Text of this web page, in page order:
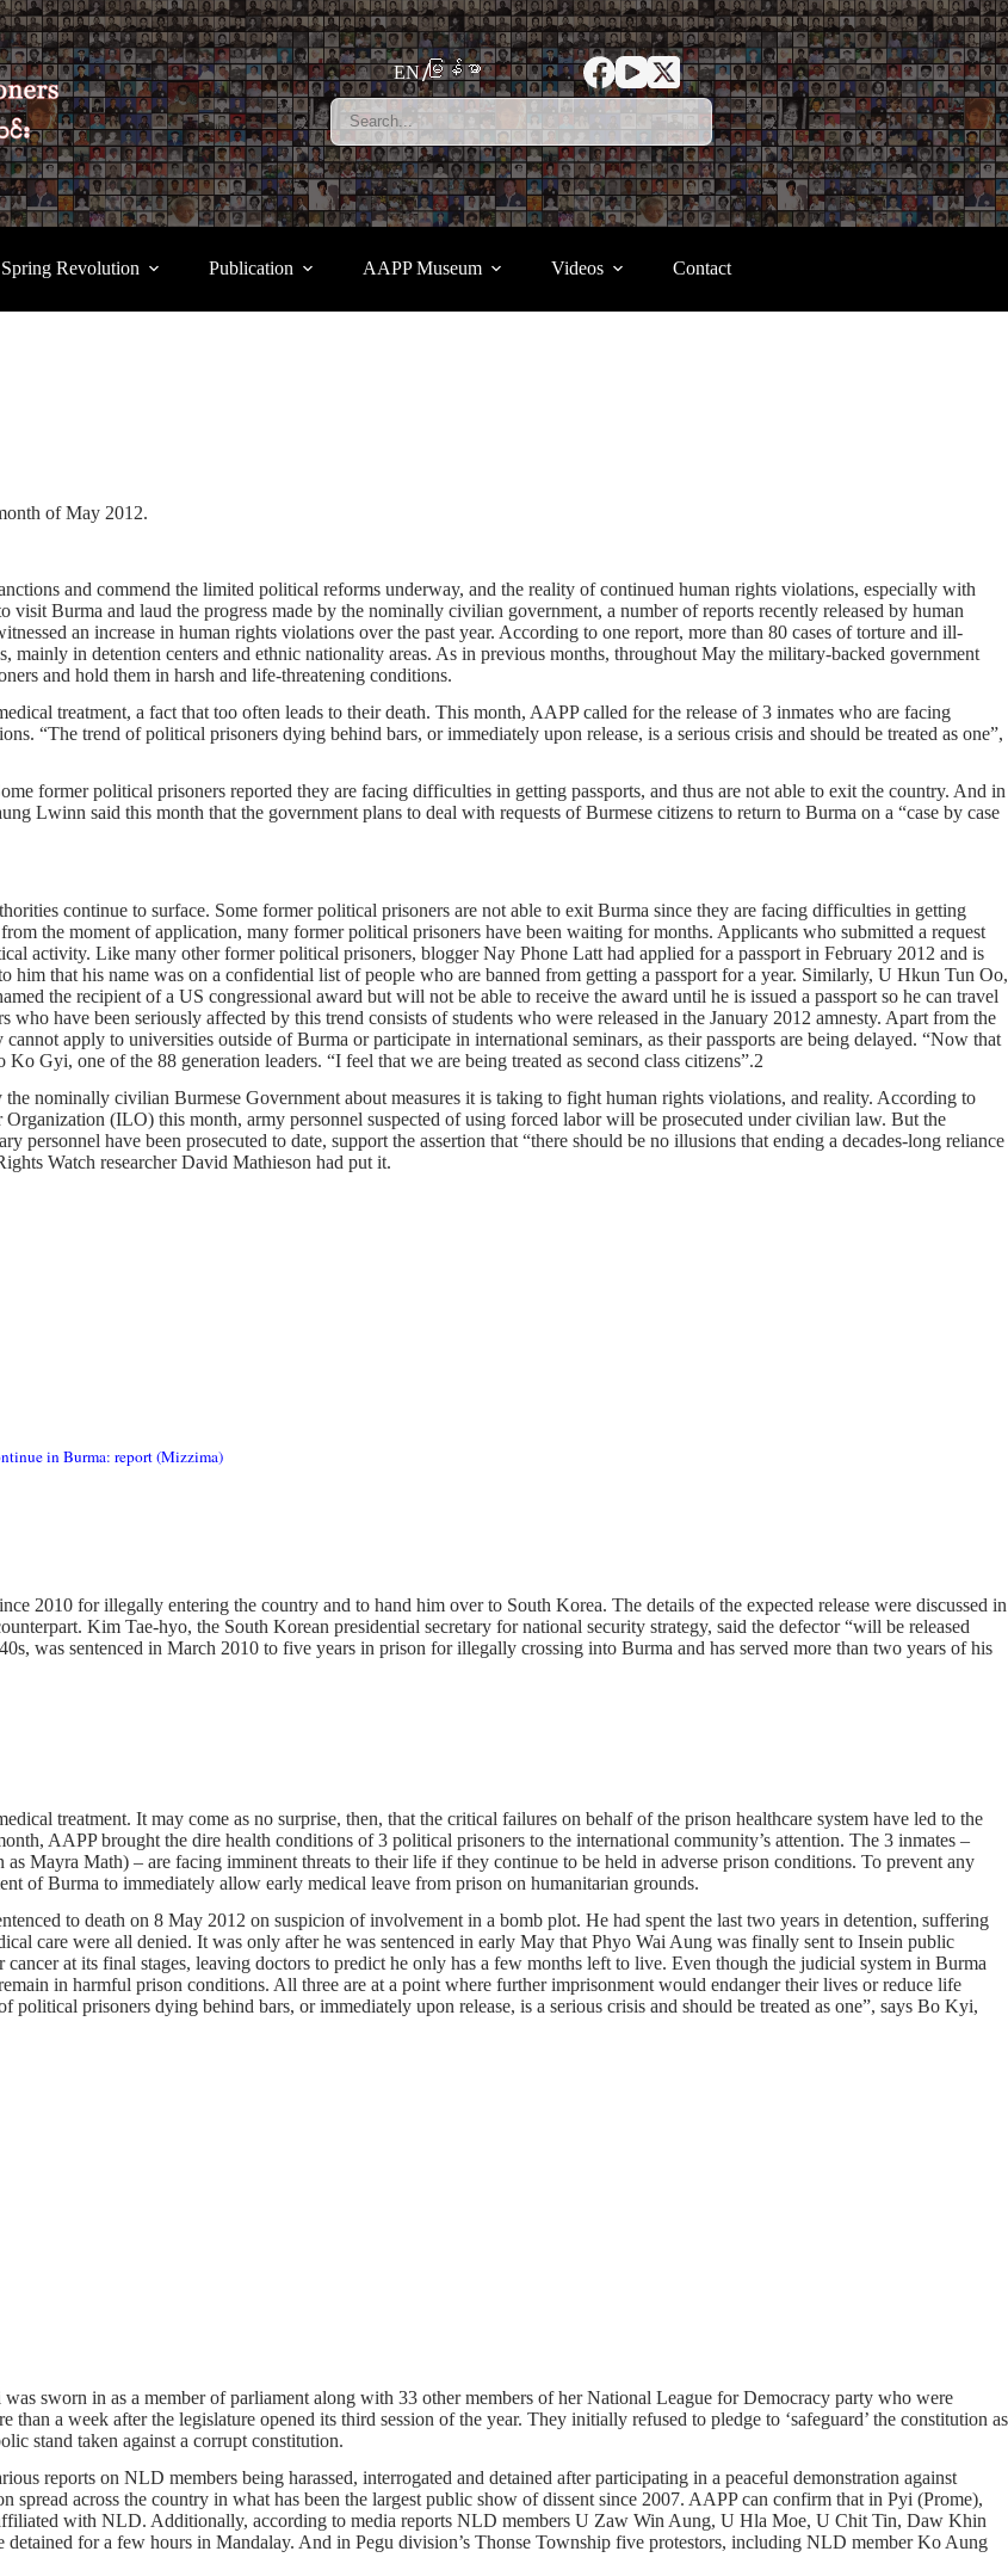
EN မြန်မာ
Spring Revolution Publication AAPP Museum Videos Contact
of May 2012.
and commend the limited political reforms underway, and the reality of continued human rights violations, especially with
Burma and laud the progress made by the nominally civilian government, a number of reports recently released by human
an increase in human rights violations over the past year. According to one report, more than 80 cases of torture and ill-
mainly in detention centers and ethnic nationality areas. As in previous months, throughout May the military-backed government
and hold them in harsh and life-threatening conditions.
treatment, a fact that too often leads to their death. This month, AAPP called for the release of 3 inmates who are facing
“The trend of political prisoners dying behind bars, or immediately upon release, is a serious crisis and should be treated as one”,
former political prisoners reported they are facing difficulties in getting passports, and thus are not able to exit the country. And in
Lwinn said this month that the government plans to deal with requests of Burmese citizens to return to Burma on a “case by case
continue to surface. Some former political prisoners are not able to exit Burma since they are facing difficulties in getting
the moment of application, many former political prisoners have been waiting for months. Applicants who submitted a request
activity. Like many other former political prisoners, blogger Nay Phone Latt had applied for a passport in February 2012 and is
that his name was on a confidential list of people who are banned from getting a passport for a year. Similarly, U Hkun Tun Oo,
the recipient of a US congressional award but will not be able to receive the award until he is issued a passport so he can travel
have been seriously affected by this trend consists of students who were released in the January 2012 amnesty. Apart from the
apply to universities outside of Burma or participate in international seminars, as their passports are being delayed. “Now that
Gyi, one of the 88 generation leaders. “I feel that we are being treated as second class citizens”.2
nominally civilian Burmese Government about measures it is taking to fight human rights violations, and reality. According to
(ILO) this month, army personnel suspected of using forced labor will be prosecuted under civilian law. But the
personnel have been prosecuted to date, support the assertion that “there should be no illusions that ending a decades-long reliance
Watch researcher David Mathieson had put it.
in Burma: report (Mizzima)
2010 for illegally entering the country and to hand him over to South Korea. The details of the expected release were discussed in
Kim Tae-hyo, the South Korean presidential secretary for national security strategy, said the defector “will be released
was sentenced in March 2010 to five years in prison for illegally crossing into Burma and has served more than two years of his
treatment. It may come as no surprise, then, that the critical failures on behalf of the prison healthcare system have led to the
AAPP brought the dire health conditions of 3 political prisoners to the international community’s attention. The 3 inmates –
Mayra Math) – are facing imminent threats to their life if they continue to be held in adverse prison conditions. To prevent any
of Burma to immediately allow early medical leave from prison on humanitarian grounds.
to death on 8 May 2012 on suspicion of involvement in a bomb plot. He had spent the last two years in detention, suffering
care were all denied. It was only after he was sentenced in early May that Phyo Wai Aung was finally sent to Insein public
at its final stages, leaving doctors to predict he only has a few months left to live. Even though the judicial system in Burma
in harmful prison conditions. All three are at a point where further imprisonment would endanger their lives or reduce life
prisoners dying behind bars, or immediately upon release, is a serious crisis and should be treated as one”, says Bo Kyi,
sworn in as a member of parliament along with 33 other members of her National League for Democracy party who were
a week after the legislature opened its third session of the year. They initially refused to pledge to ‘safeguard’ the constitution as
stand taken against a corrupt constitution.
reports on NLD members being harassed, interrogated and detained after participating in a peaceful demonstration against
spread across the country in what has been the largest public show of dissent since 2007. AAPP can confirm that in Pyi (Prome),
with NLD. Additionally, according to media reports NLD members U Zaw Win Aung, U Hla Moe, U Chit Tin, Daw Khin
for a few hours in Mandalay. And in Pegu division’s Thonse Township five protestors, including NLD member Ko Aung